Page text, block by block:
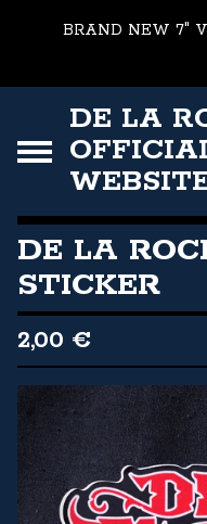
BRAND NEW 7"
DE LA
DE LA
STICKER
2,00 €